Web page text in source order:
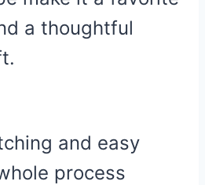
a thoughtful
and easy
process